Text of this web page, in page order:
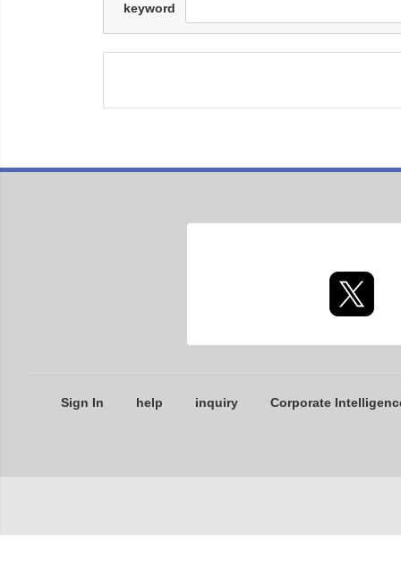
keyword
Sign In help inquiry Corporate